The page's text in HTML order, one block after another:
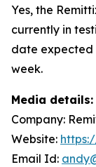
Yes, the
currently in
date expected
week.
Media details:
Company:
Website:
Email Id: